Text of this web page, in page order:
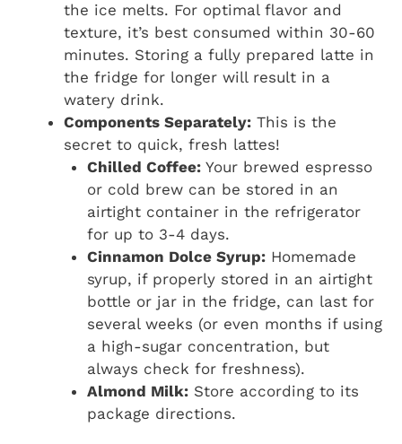
the ice melts. For optimal flavor and
texture, it’s best consumed within 30-60
minutes. Storing a fully prepared latte in
the fridge for longer will result in a
watery drink.
Components Separately: This is the
secret to quick, fresh lattes!
Chilled Coffee:Your brewed espresso
or cold brew can be stored in an
airtight container in the refrigerator
for up to 3-4 days.
Cinnamon Dolce Syrup:Homemade
syrup, if properly stored in an airtight
bottle or jar in the fridge, can last for
several weeks (or even months if using
a high-sugar concentration, but
always check for freshness).
Almond Milk:Store according to its
package directions.